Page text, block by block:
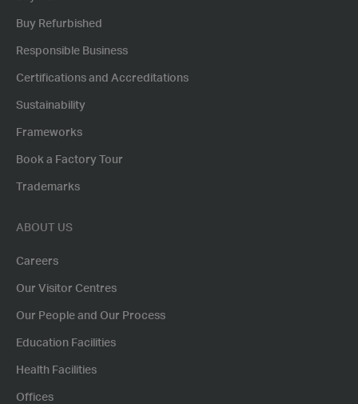
Buy Refurbished
Responsible Business
Certifications and Accreditations
Sustainability
Frameworks
Book a Factory Tour
Trademarks
ABOUT US
Careers
Our Visitor Centres
Our People and Our Process
Education Facilities
Health Facilities
Offices